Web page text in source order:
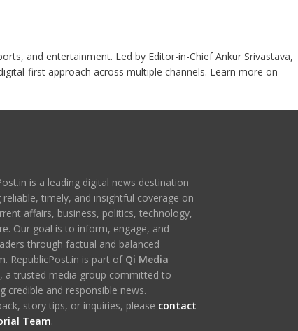
and entertainment. Led by Editor-in-Chief Ankur Srivastava,
first approach across multiple channels. Learn more on
is a leading digital news destination
reliable, timely, and insightful coverage on
affairs, business, politics, technology,
Our goal is to inform, engage, and
through factual and balanced
RepublicPost.in is part of Qi Media
, a trusted media group committed to
credible and responsible news.
story tips, or inquiries, please contact
Team.